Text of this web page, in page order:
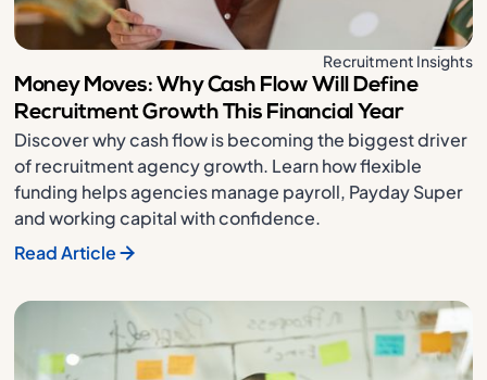
Recruitment Insights
Money Moves: Why Cash Flow Will Define
Recruitment Growth This Financial Year
Discover why cash flow is becoming the biggest driver
of recruitment agency growth. Learn how flexible
funding helps agencies manage payroll, Payday Super
and working capital with confidence.
Read Article